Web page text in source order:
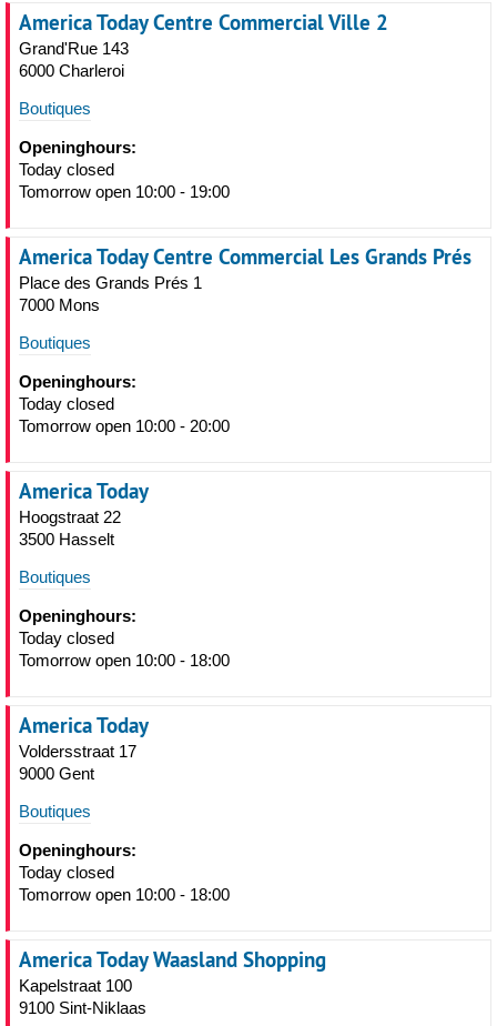
America Today Centre Commercial Ville 2
Grand'Rue 143
6000 Charleroi
Boutiques
Openinghours:
Today closed
Tomorrow open 10:00 - 19:00
America Today Centre Commercial Les Grands Prés
Place des Grands Prés 1
7000 Mons
Boutiques
Openinghours:
Today closed
Tomorrow open 10:00 - 20:00
America Today
Hoogstraat 22
3500 Hasselt
Boutiques
Openinghours:
Today closed
Tomorrow open 10:00 - 18:00
America Today
Voldersstraat 17
9000 Gent
Boutiques
Openinghours:
Today closed
Tomorrow open 10:00 - 18:00
America Today Waasland Shopping
Kapelstraat 100
9100 Sint-Niklaas